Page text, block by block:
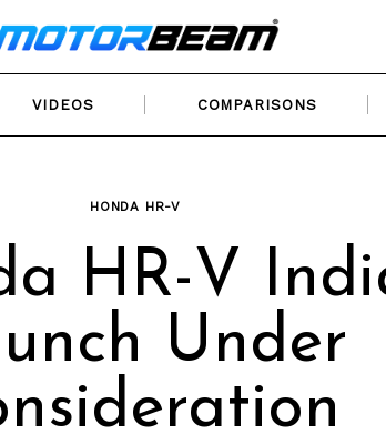
VIDEOS COMPARISONS
HONDA HR-V
HR-V
Under